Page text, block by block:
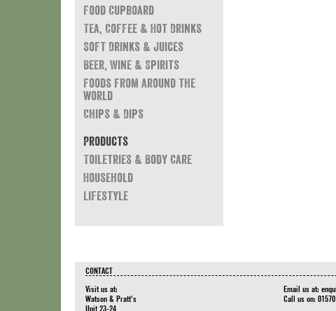
Food Cupboard
Tea, Coffee & Hot Drinks
Soft Drinks & Juices
Beer, Wine & Spirits
Foods from around the
world
Chips & Dips
Products
Toiletries & Body Care
Household
Lifestyle
CONTACT
Visit us at:
Watson & Pratt's
Unit 23-24
Email us at:
Call us on: